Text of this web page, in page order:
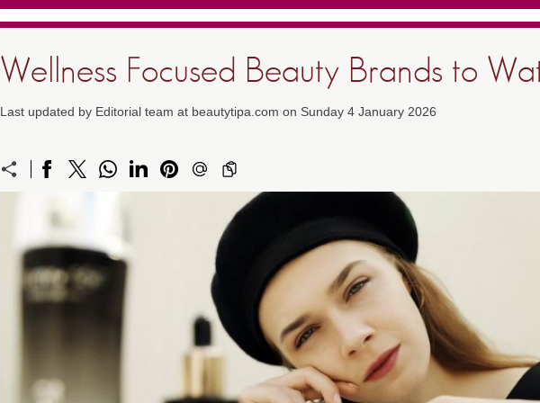
Wellness Focused Beauty Brands to
Last updated by Editorial team at beautytipa.com on Sunday 4 January 2026